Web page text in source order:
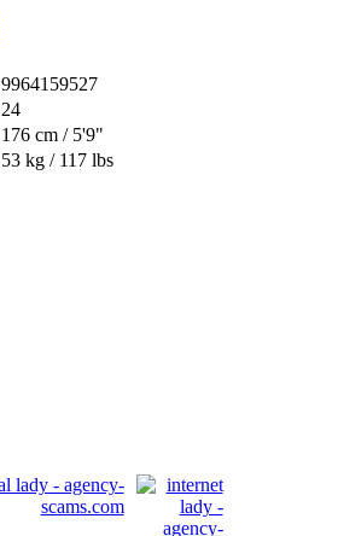
9964159527
24
176 cm / 5'9"
53 kg / 117 lbs